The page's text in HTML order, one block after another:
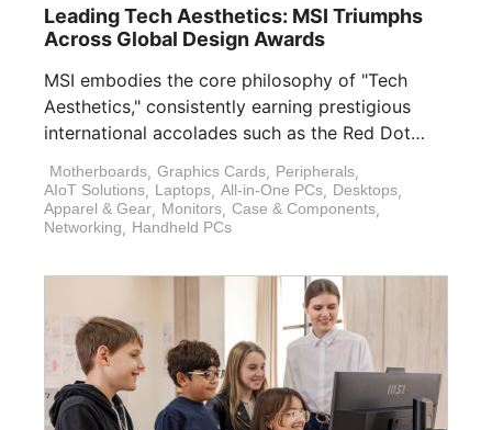
Leading Tech Aesthetics: MSI Triumphs
Across Global Design Awards
MSI embodies the core philosophy of "Tech
Aesthetics," consistently earning prestigious
international accolades such as the Red Dot
Motherboards, Graphics Cards, Peripherals,
AIoT Solutions, Laptops, All-in-One PCs, Desktops,
Apparel & Gear, Monitors, Case & Components,
Networking, Handheld PCs